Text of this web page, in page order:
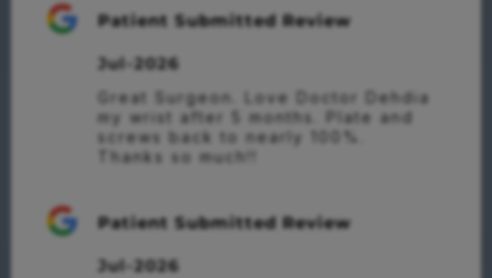
Patient Submitted Review
Jul-2026
Great Surgeon. Love Doctor Dehdia
my wrist after 5 months. Plate and
screws back to nearly 100%.
Thanks so much!!
Patient Submitted Review
Jul-2026